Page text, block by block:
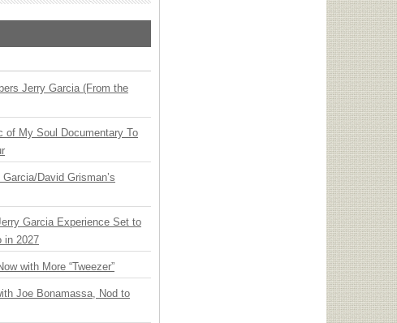
Jerry Garcia (From the
of My Soul Documentary To
David Grisman’s
Garcia Experience Set to
in 2027
with More “Tweezer”
Joe Bonamassa, Nod to